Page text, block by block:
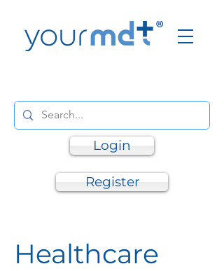
Login
Register
Healthcare